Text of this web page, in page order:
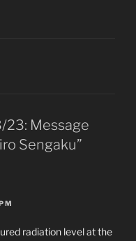
23: Message
Sengaku”
radiation level at the